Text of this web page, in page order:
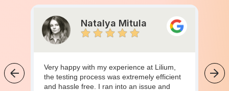
Natalya Mitula
Very happy with my experience at Lilium,
the testing process was extremely efficient
and hassle free. I ran into an issue and